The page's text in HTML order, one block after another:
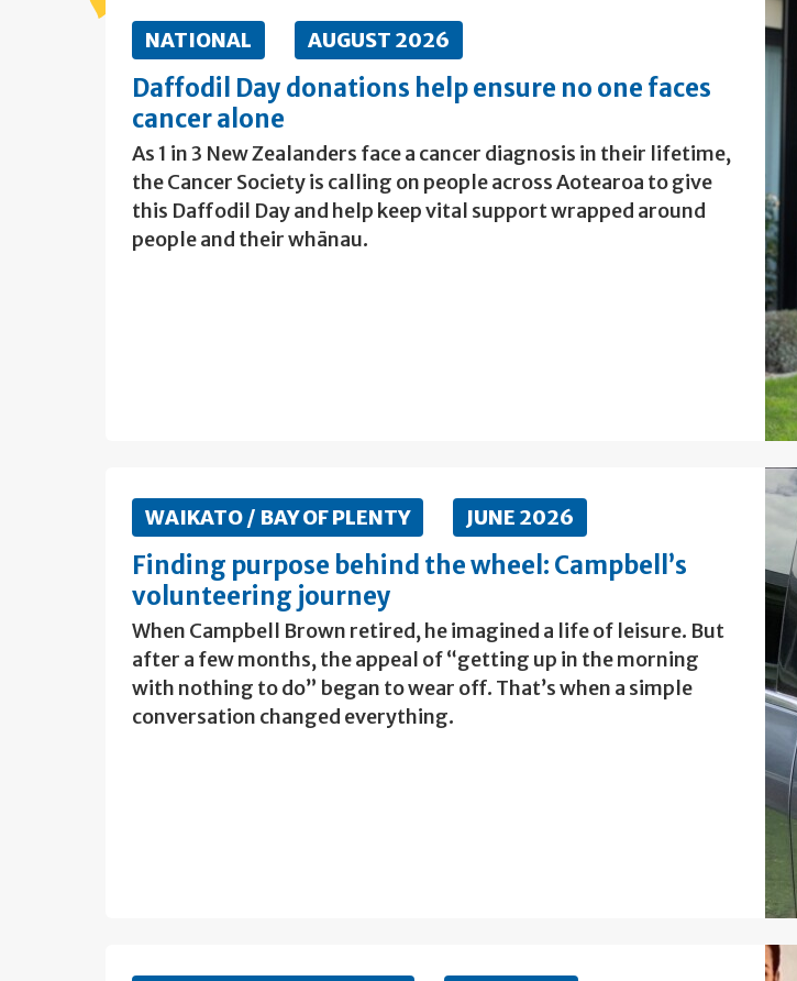
NATIONAL AUGUST 2026
Daffodil Day donations help ensure no one faces
cancer alone
As 1 in 3 New Zealanders face a cancer diagnosis in their lifetime,
the Cancer Society is calling on people across Aotearoa to give
this Daffodil Day and help keep vital support wrapped around
people and their whānau.
WAIKATO / BAY OF PLENTY JUNE 2026
Finding purpose behind the wheel: Campbell’s
volunteering journey
When Campbell Brown retired, he imagined a life of leisure. But
after a few months, the appeal of “getting up in the morning
with nothing to do” began to wear off. That’s when a simple
conversation changed everything.